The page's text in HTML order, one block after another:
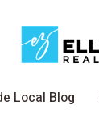
Local Blog